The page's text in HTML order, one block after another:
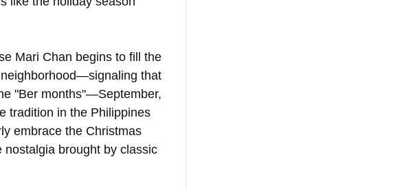
Mari Chan begins to fill the
that
"Ber months"—September,
tradition in the Philippines
embrace the Christmas
brought by classic